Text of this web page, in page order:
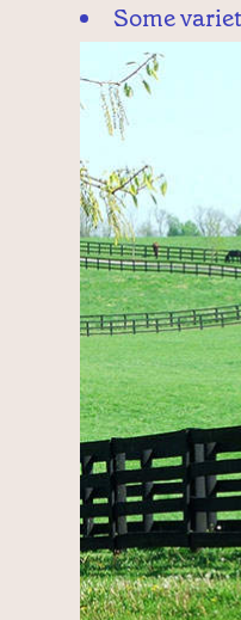
Some